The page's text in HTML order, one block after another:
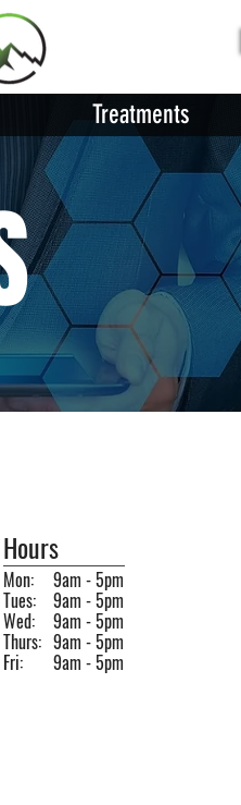
Hours
Mon:
Tues:
Wed:
Thurs:
Fri:
9am - 5pm
9am - 5pm
9am - 5pm
9am - 5pm
9am - 5pm
Treatments